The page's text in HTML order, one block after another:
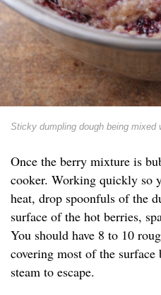
Sticky dumpling dough being mixed
Once the berry mixture is
cooker. Working quickly so
heat, drop spoonfuls of the
surface of the hot berries,
You should have 8 to 10
covering most of the
steam to escape.